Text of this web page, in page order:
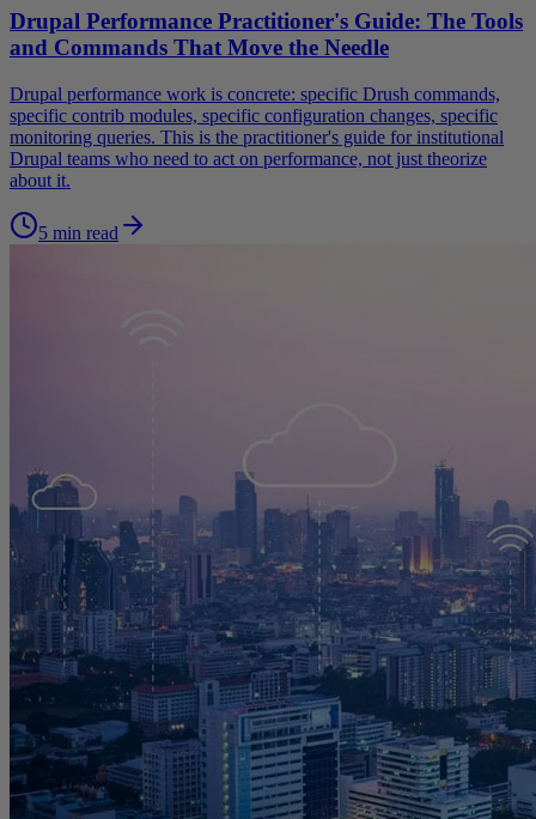
Drupal Performance Practitioner's Guide: The Tools
and Commands That Move the Needle
Drupal performance work is concrete: specific Drush commands,
specific contrib modules, specific configuration changes, specific
monitoring queries. This is the practitioner's guide for institutional
Drupal teams who need to act on performance, not just theorize
about it.
5 min read